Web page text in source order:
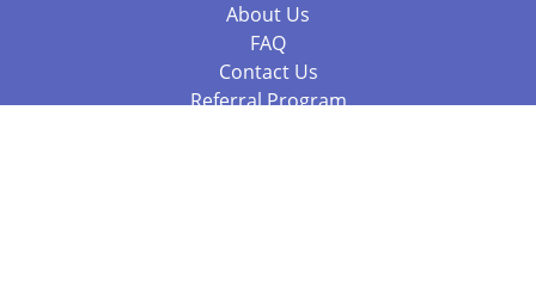
About Us
FAQ
Contact Us
Referral Program